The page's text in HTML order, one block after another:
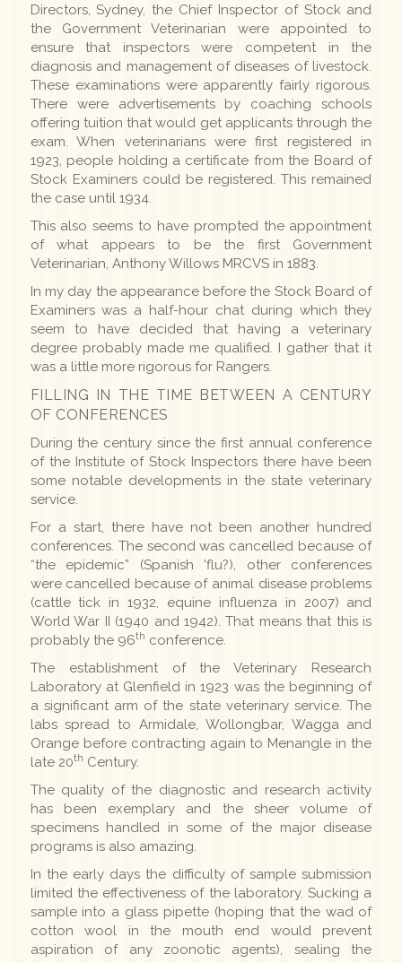
Directors, Sydney, the Chief Inspector of Stock and
the Government Veterinarian were appointed to
ensure that inspectors were competent in the
diagnosis and management of diseases of livestock.
These examinations were apparently fairly rigorous.
There were advertisements by coaching schools
offering tuition that would get applicants through the
exam. When veterinarians were first registered in
1923, people holding a certificate from the Board of
Stock Examiners could be registered. This remained
the case until 1934.
This also seems to have prompted the appointment
of what appears to be the first Government
Veterinarian, Anthony Willows MRCVS in 1883.
In my day the appearance before the Stock Board of
Examiners was a half-hour chat during which they
seem to have decided that having a veterinary
degree probably made me qualified. I gather that it
was a little more rigorous for Rangers.
FILLING IN THE TIME BETWEEN A CENTURY
OF CONFERENCES
During the century since the first annual conference
of the Institute of Stock Inspectors there have been
some notable developments in the state veterinary
service.
For a start, there have not been another hundred
conferences. The second was cancelled because of
“the epidemic” (Spanish 'flu?), other conferences
were cancelled because of animal disease problems
(cattle tick in 1932, equine influenza in 2007) and
World War II (1940 and 1942). That means that this is
probably the 96th conference.
The establishment of the Veterinary Research
Laboratory at Glenfield in 1923 was the beginning of
a significant arm of the state veterinary service. The
labs spread to Armidale, Wollongbar, Wagga and
Orange before contracting again to Menangle in the
late 20th Century.
The quality of the diagnostic and research activity
has been exemplary and the sheer volume of
specimens handled in some of the major disease
programs is also amazing.
In the early days the difficulty of sample submission
limited the effectiveness of the laboratory. Sucking a
sample into a glass pipette (hoping that the wad of
cotton wool in the mouth end would prevent
aspiration of any zoonotic agents), sealing the